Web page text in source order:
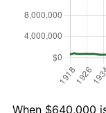
When $640,000